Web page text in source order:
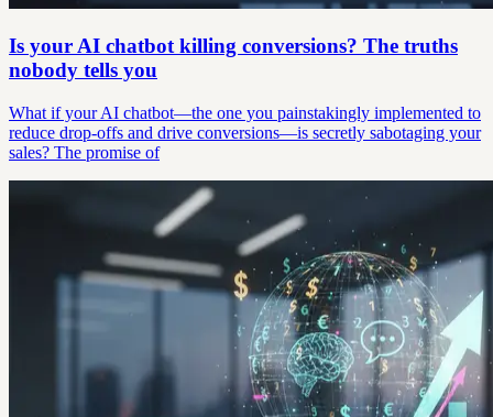
Is your AI chatbot killing conversions? The truths
nobody tells you
What if your AI chatbot—the one you painstakingly implemented to
reduce drop-offs and drive conversions—is secretly sabotaging your
sales? The promise of